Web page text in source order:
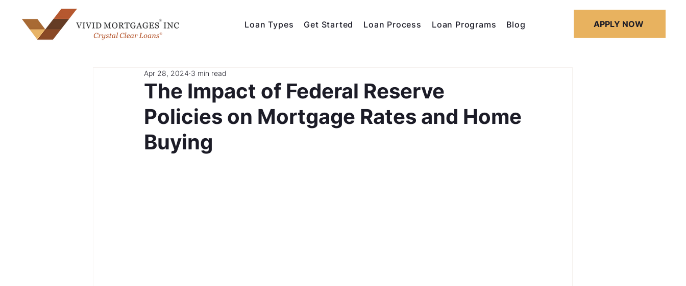
Loan Types Get Started Loan Process Loan Programs Blog APPLY NOW
The Impact of Federal Reserve
Policies on Mortgage Rates and Home
Buying
Apr 28, 2024 3 min read